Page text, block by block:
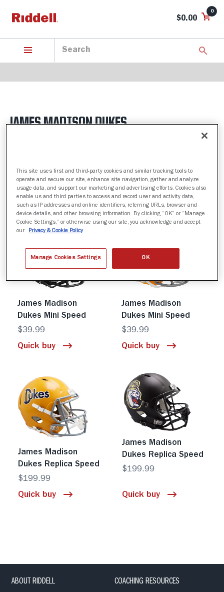
$0.00
0
JAMES MADISON DUKES
Filter
Sort by:
James Madison
Dukes Mini Speed
$39.99
Quick buy
James Madison
Dukes Mini Speed
$39.99
Quick buy
James Madison
Dukes Replica Speed
$199.99
Quick buy
James Madison
Dukes Replica Speed
$199.99
Quick buy
ABOUT RIDDELL COACHING RESOURCES
This site uses first and third-party cookies and similar tracking tools to
operate and secure our site, enhance site navigation, gather and analyze
usage data, and support our marketing and advertising efforts. Cookies also
enable us and third parties to access and record user and activity data,
such as IP addresses and online identifiers, referring URLs, browser and
device details, and other browsing information. By clicking “OK” or “Manage
Cookie Settings,” or otherwise using our site, you acknowledge and accept
our
Privacy & Cookie Policy
Manage Cookies Settings OK